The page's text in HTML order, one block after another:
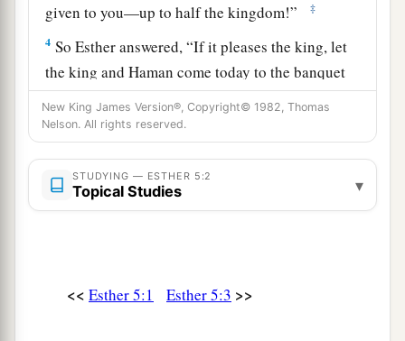
given to you—up to half the kingdom!”
‡
4 So Esther answered, “If it pleases the king, let
the king and Haman come today to the banquet
that I have prepared for him.”
5Then the king said, “Bring Haman quickly, that
he may do as Esther has said.” So the king and
Haman went to the banquet that Esther had
prepared.
Whatisyour request, up to half the kingdom? It
New King James Version®, Copyright© 1982, Thomas
Nelson. All rights reserved.
STUDYING — ESTHER 5:2
Topical Studies ▾
<< Esther 5:1 Esther 5:3 >>